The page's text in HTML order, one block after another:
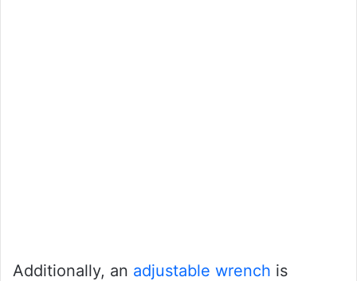
Additionally, an adjustable wrench is